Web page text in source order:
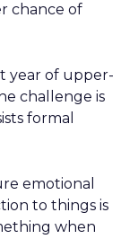
chance of
year of upper-
challenge is
formal
emotional
to things is
when